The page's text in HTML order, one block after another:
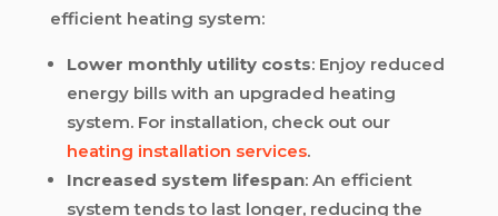
efficient heating system:
Lower monthly utility costs: Enjoy reduced
energy bills with an upgraded heating
system. For installation, check out our
heating installation services.
Increased system lifespan: An efficient
system tends to last longer, reducing the